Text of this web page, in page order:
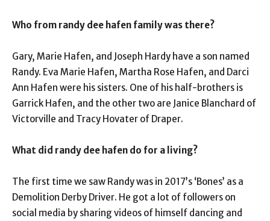
Who from randy dee hafen family was there?
Gary, Marie Hafen, and Joseph Hardy have a son named
Randy. Eva Marie Hafen, Martha Rose Hafen, and Darci
Ann Hafen were his sisters. One of his half-brothers is
Garrick Hafen, and the other two are Janice Blanchard of
Victorville and Tracy Hovater of Draper.
What did randy dee hafen do for a living?
The first time we saw Randy was in 2017’s ‘Bones’ as a
Demolition Derby Driver. He got a lot of followers on
social media by sharing videos of himself dancing and